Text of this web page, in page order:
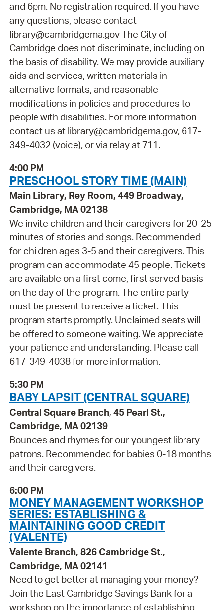
and 6pm. No registration required. If you have
any questions, please contact
library@cambridgema.gov The City of
Cambridge does not discriminate, including on
the basis of disability. We may provide auxiliary
aids and services, written materials in
alternative formats, and reasonable
modifications in policies and procedures to
people with disabilities. For more information
contact us at library@cambridgema.gov, 617-
349-4032 (voice), or via relay at 711.
4:00 PM
PRESCHOOL STORY TIME (MAIN)
Main Library, Rey Room, 449 Broadway,
Cambridge, MA 02138
We invite children and their caregivers for 20-25
minutes of stories and songs. Recommended
for children ages 3-5 and their caregivers. This
program can accommodate 45 people. Tickets
are available on a first come, first served basis
on the day of the program. The entire party
must be present to receive a ticket. This
program starts promptly. Unclaimed seats will
be offered to someone waiting. We appreciate
your patience and understanding. Please call
617-349-4038 for more information.
5:30 PM
BABY LAPSIT (CENTRAL SQUARE)
Central Square Branch, 45 Pearl St.,
Cambridge, MA 02139
Bounces and rhymes for our youngest library
patrons. Recommended for babies 0-18 months
and their caregivers.
6:00 PM
MONEY MANAGEMENT WORKSHOP
SERIES: ESTABLISHING &
MAINTAINING GOOD CREDIT
(VALENTE)
Valente Branch, 826 Cambridge St.,
Cambridge, MA 02141
Need to get better at managing your money?
Join the East Cambridge Savings Bank for a
workshop on the importance of establishing